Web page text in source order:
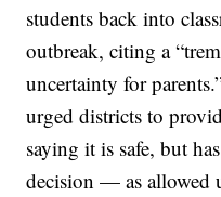
students back into
outbreak, citing a
uncertainty for
urged districts to
saying it is safe, but
decision — as allowed